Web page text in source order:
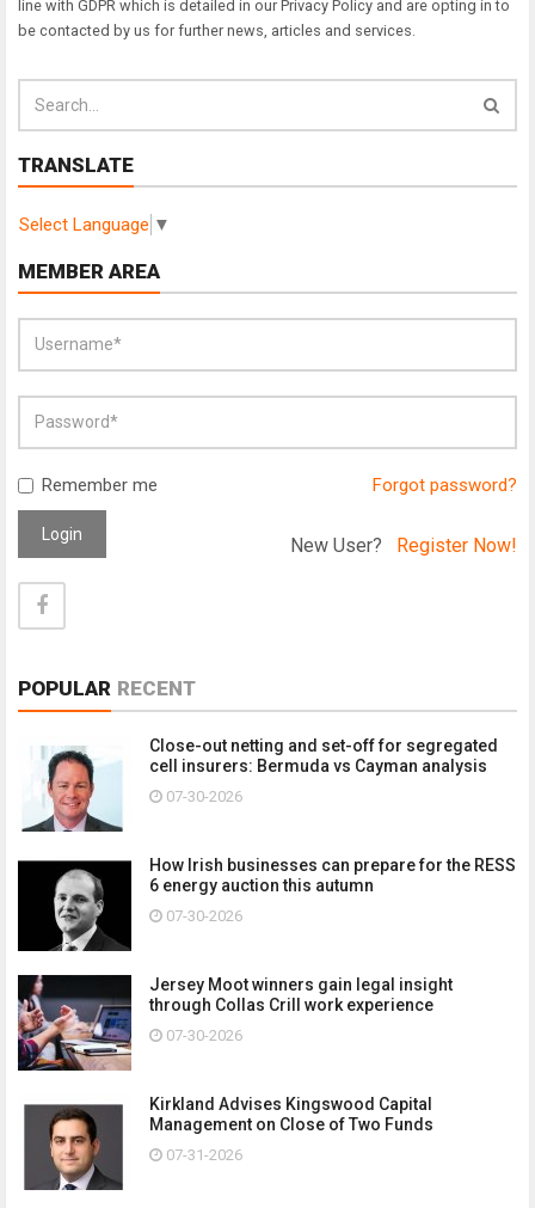
line with GDPR which is detailed in our Privacy Policy and are opting in to
be contacted by us for further news, articles and services.
TRANSLATE
Select Language ▼
MEMBER AREA
Remember me Forgot password?
Login New User? Register Now!
POPULAR RECENT
Close-out netting and set-off for segregated
cell insurers: Bermuda vs Cayman analysis
07-30-2026
How Irish businesses can prepare for the RESS
6 energy auction this autumn
07-30-2026
Jersey Moot winners gain legal insight
through Collas Crill work experience
07-30-2026
Kirkland Advises Kingswood Capital
Management on Close of Two Funds
07-31-2026